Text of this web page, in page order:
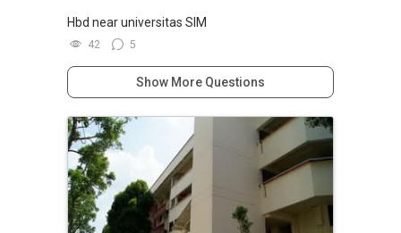
Hbd near universitas SIM
42 5
Show More Questions